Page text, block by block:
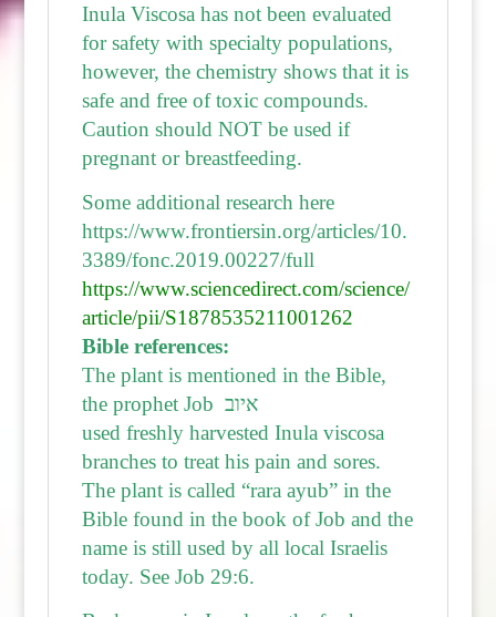
Inula Viscosa has not been evaluated
for safety with specialty populations,
however, the chemistry shows that it is
safe and free of toxic compounds.
Caution should NOT be used if
pregnant or breastfeeding.
Some additional research here
https://www.frontiersin.org/articles/10.
3389/fonc.2019.00227/full
https://www.sciencedirect.com/science/
article/pii/S1878535211001262
Bible references:
The plant is mentioned in the Bible,
the prophet Job איוב
used freshly harvested Inula viscosa
branches to treat his pain and sores.
The plant is called “rara ayub” in the
Bible found in the book of Job and the
name is still used by all local Israelis
today. See Job 29:6.